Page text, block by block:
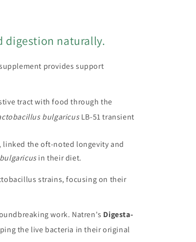
digestion naturally.
provides support
tract with food through the
bulgaricusLB-51 transient
linked the oft-noted longevity and
in their diet.
strains, focusing on their
work. Natren's Digesta-
the live bacteria in their original